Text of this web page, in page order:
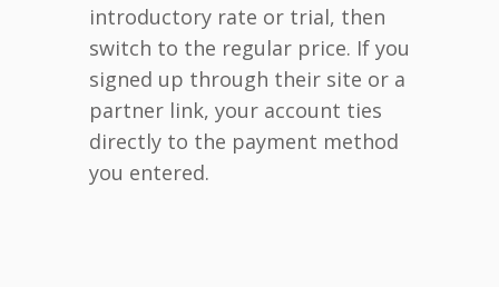
introductory rate or trial, then
switch to the regular price. If you
signed up through their site or a
partner link, your account ties
directly to the payment method
you entered.